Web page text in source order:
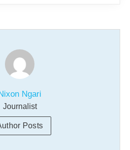
Ngari
Journalist
Posts